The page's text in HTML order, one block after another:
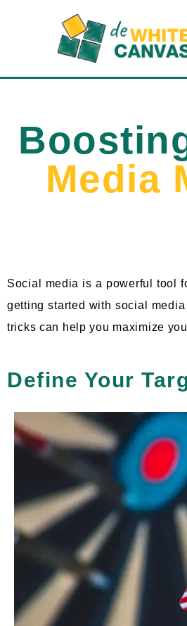
Media
Social media is a powerful tool
getting started with social
tricks can help you maximize
Define Your